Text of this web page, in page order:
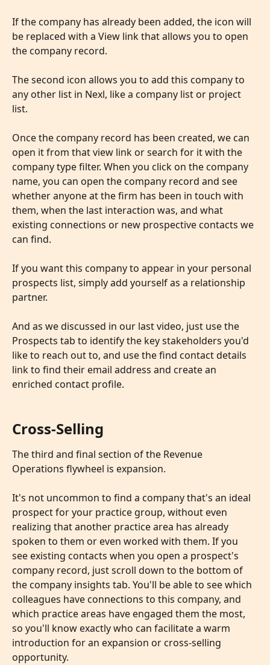
If the company has already been added, the icon will
be replaced with a View link that allows you to open
the company record.
The second icon allows you to add this company to
any other list in Nexl, like a company list or project
list.
Once the company record has been created, we can
open it from that view link or search for it with the
company type filter. When you click on the company
name, you can open the company record and see
whether anyone at the firm has been in touch with
them, when the last interaction was, and what
existing connections or new prospective contacts we
can find.
If you want this company to appear in your personal
prospects list, simply add yourself as a relationship
partner.
And as we discussed in our last video, just use the
Prospects tab to identify the key stakeholders you'd
like to reach out to, and use the find contact details
link to find their email address and create an
enriched contact profile.
Cross-Selling
The third and final section of the Revenue
Operations flywheel is expansion.
It's not uncommon to find a company that's an ideal
prospect for your practice group, without even
realizing that another practice area has already
spoken to them or even worked with them. If you
see existing contacts when you open a prospect's
company record, just scroll down to the bottom of
the company insights tab. You'll be able to see which
colleagues have connections to this company, and
which practice areas have engaged them the most,
so you'll know exactly who can facilitate a warm
introduction for an expansion or cross-selling
opportunity.